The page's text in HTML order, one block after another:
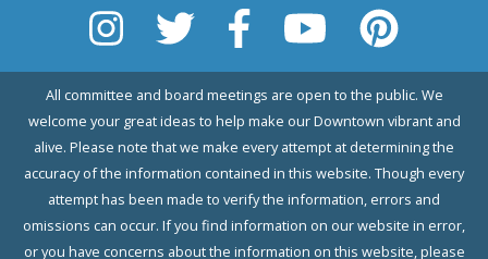
All committee and board meetings are open to the public. We
welcome your great ideas to help make our Downtown vibrant and
alive. Please note that we make every attempt at determining the
accuracy of the information contained in this website. Though every
attempt has been made to verify the information, errors and
omissions can occur. If you find information on our website in error,
or you have concerns about the information on this website, please